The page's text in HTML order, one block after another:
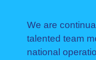
We are
talented team
national